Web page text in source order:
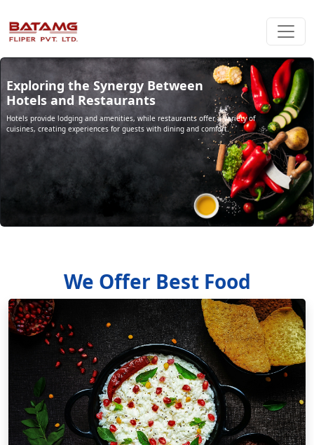
Exploring the Synergy Between
Hotels and Restaurants
Hotels provide lodging and amenities, while restaurants offer a variety of
cuisines, creating experiences for guests with dining and comfort.
We Offer Best Food